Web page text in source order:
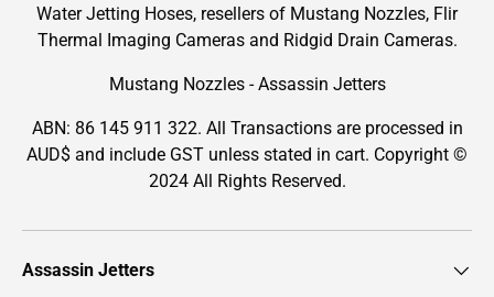
Water Jetting Hoses, resellers of Mustang Nozzles, Flir
Thermal Imaging Cameras and Ridgid Drain Cameras.
Mustang Nozzles - Assassin Jetters
ABN: 86 145 911 322. All Transactions are processed in
AUD$ and include GST unless stated in cart. Copyright ©
2024 All Rights Reserved.
Assassin Jetters